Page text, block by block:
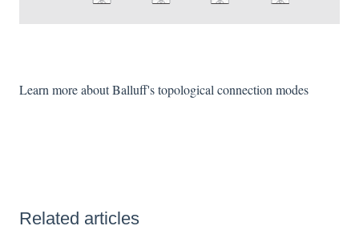
Learn more about Balluff's topological connection modes
Related articles